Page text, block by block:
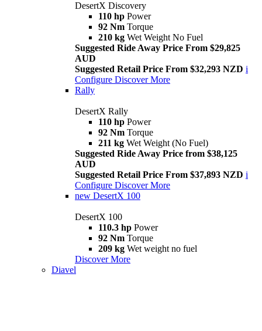
DesertX Discovery
110 hp Power
92 Nm Torque
210 kg Wet Weight No Fuel
Suggested Ride Away Price From $29,825
AUD
Suggested Retail Price From $32,293 NZD i
Configure Discover More
Rally
DesertX Rally
110 hp Power
92 Nm Torque
211 kg Wet Weight (No Fuel)
Suggested Ride Away Price from $38,125
AUD
Suggested Retail Price From $37,893 NZD i
Configure Discover More
new DesertX 100
DesertX 100
110.3 hp Power
92 Nm Torque
209 kg Wet weight no fuel
Discover More
Diavel